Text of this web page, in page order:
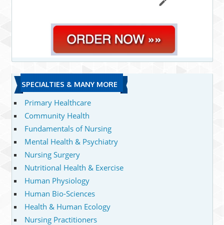
SPECIALTIES & MANY MORE
Primary Healthcare
Community Health
Fundamentals of Nursing
Mental Health & Psychiatry
Nursing Surgery
Nutritional Health & Exercise
Human Physiology
Human Bio-Sciences
Health & Human Ecology
Nursing Practitioners